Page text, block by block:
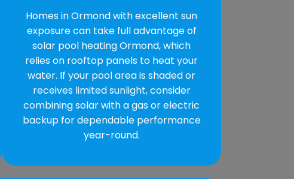
Homes in Ormond with excellent sun
exposure can take full advantage of
solar pool heating Ormond, which
relies on rooftop panels to heat your
water. If your pool area is shaded or
receives limited sunlight, consider
combining solar with a gas or electric
backup for dependable performance
year-round.